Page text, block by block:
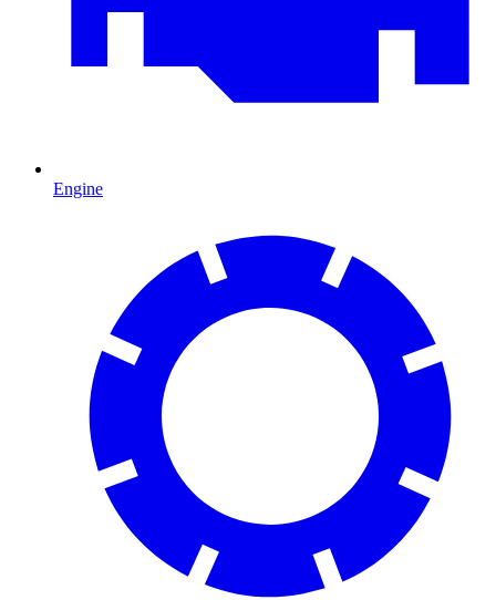
Engine